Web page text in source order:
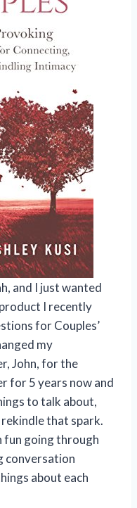
and I just wanted
I recently
for Couples’
my
John, for the
for 5 years now and
to talk about,
that spark.
fun going through
conversation
about each